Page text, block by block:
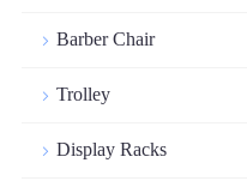
Barber Chair
Trolley
Display Racks